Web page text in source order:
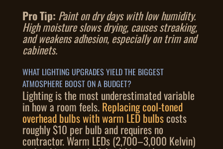
Pro Tip: Paint on dry days with low humidity.
High moisture slows drying, causes streaking,
and weakens adhesion, especially on trim and
cabinets.
WHAT LIGHTING UPGRADES YIELD THE BIGGEST
ATMOSPHERE BOOST ON A BUDGET?
Lighting is the most underestimated variable
in how a room feels.Replacing cool-toned
overhead bulbs with warm LED bulbscosts
roughly $10 per bulb and requires no
contractor. Warm LEDs (2,700–3,000 Kelvin)